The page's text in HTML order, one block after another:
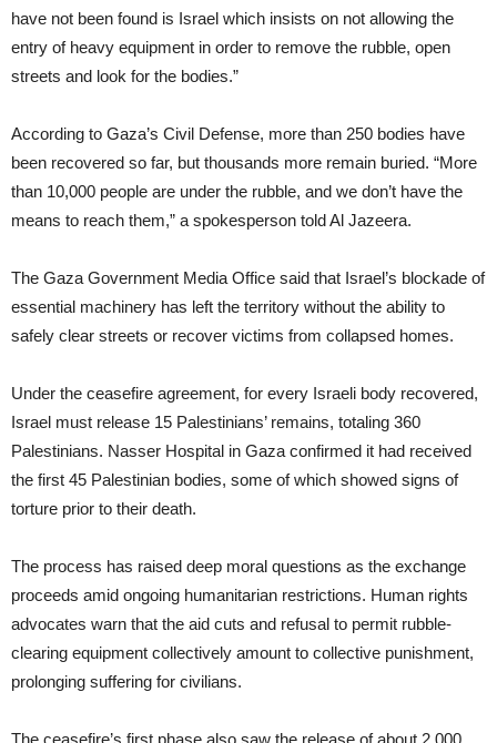
have not been found is Israel which insists on not allowing the
entry of heavy equipment in order to remove the rubble, open
streets and look for the bodies.”
According to Gaza’s Civil Defense, more than 250 bodies have
been recovered so far, but thousands more remain buried. “More
than 10,000 people are under the rubble, and we don’t have the
means to reach them,” a spokesperson told Al Jazeera.
The Gaza Government Media Office said that Israel’s blockade of
essential machinery has left the territory without the ability to
safely clear streets or recover victims from collapsed homes.
Under the ceasefire agreement, for every Israeli body recovered,
Israel must release 15 Palestinians’ remains, totaling 360
Palestinians. Nasser Hospital in Gaza confirmed it had received
the first 45 Palestinian bodies, some of which showed signs of
torture prior to their death.
The process has raised deep moral questions as the exchange
proceeds amid ongoing humanitarian restrictions. Human rights
advocates warn that the aid cuts and refusal to permit rubble-
clearing equipment collectively amount to collective punishment,
prolonging suffering for civilians.
The ceasefire’s first phase also saw the release of about 2,000